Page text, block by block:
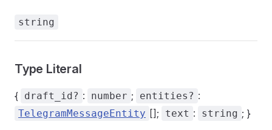
string
Type Literal
{ draft_id? : number ; entities? :
TelegramMessageEntity []; text : string ; }